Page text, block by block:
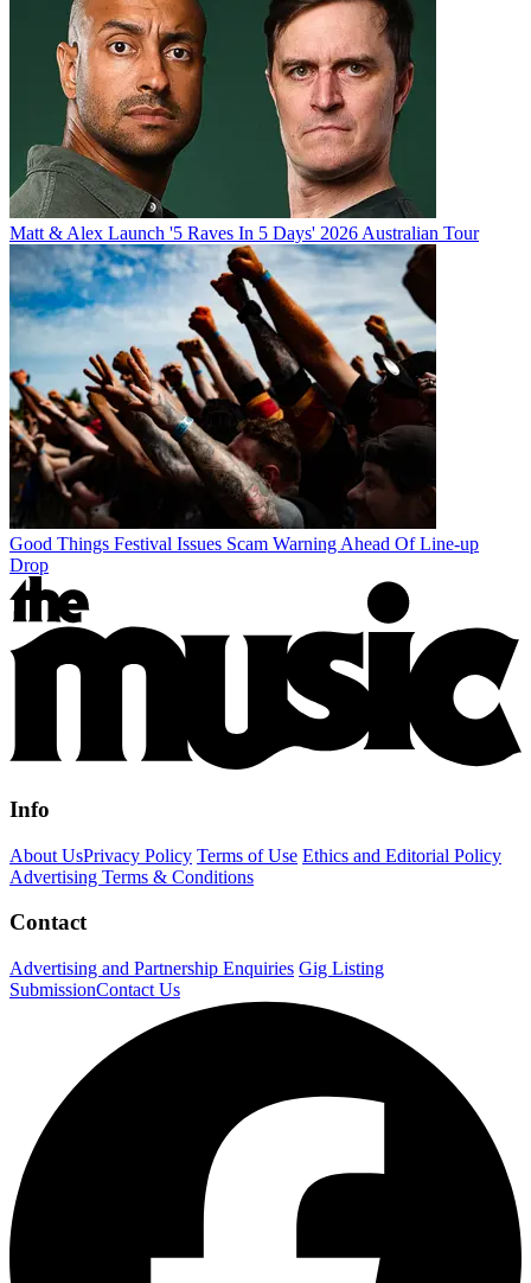
Matt & Alex Launch '5 Raves In 5 Days' 2026 Australian Tour
Good Things Festival Issues Scam Warning Ahead Of Line-up
Drop
Info
About UsPrivacy Policy Terms of Use Ethics and Editorial Policy
Advertising Terms & Conditions
Contact
Advertising and Partnership Enquiries Gig Listing
SubmissionContact Us